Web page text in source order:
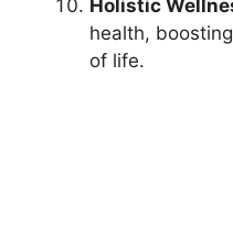
Holistic
health,
of life.